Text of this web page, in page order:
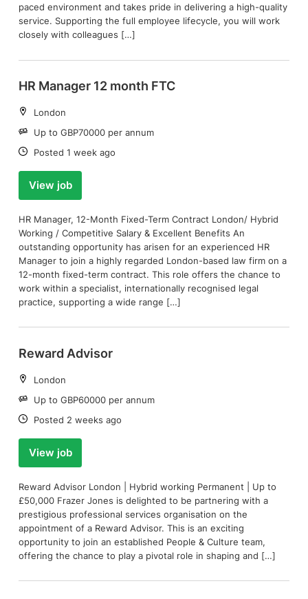
paced environment and takes pride in delivering a high-quality
service. Supporting the full employee lifecycle, you will work
closely with colleagues […]
HR Manager 12 month FTC
Location:
London
Salary:
Up to GBP70000 per annum
Date:
Posted 1 week ago
View job
HR Manager, 12-Month Fixed-Term Contract London/ Hybrid
Working / Competitive Salary & Excellent Benefits An
outstanding opportunity has arisen for an experienced HR
Manager to join a highly regarded London-based law firm on a
12-month fixed-term contract. This role offers the chance to
work within a specialist, internationally recognised legal
practice, supporting a wide range […]
Reward Advisor
Location:
London
Salary:
Up to GBP60000 per annum
Date:
Posted 2 weeks ago
View job
Reward Advisor London | Hybrid working Permanent | Up to
£50,000 Frazer Jones is delighted to be partnering with a
prestigious professional services organisation on the
appointment of a Reward Advisor. This is an exciting
opportunity to join an established People & Culture team,
offering the chance to play a pivotal role in shaping and […]